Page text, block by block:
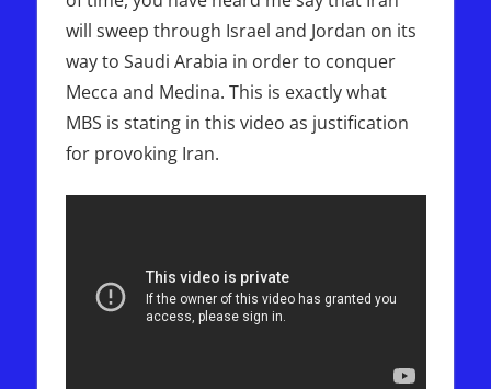
will sweep through Israel and Jordan on its
way to Saudi Arabia in order to conquer
Mecca and Medina. This is exactly what
MBS is stating in this video as justification
for provoking Iran.